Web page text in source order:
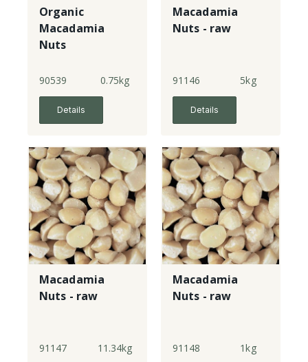
Organic
Macadamia
Nuts
90539 0.75kg
Details
Macadamia
Nuts - raw
91146 5kg
Details
Macadamia
Nuts - raw
91147 11.34kg
Macadamia
Nuts - raw
91148 1kg